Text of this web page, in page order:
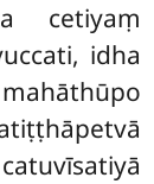
cetiyaṃ
idha